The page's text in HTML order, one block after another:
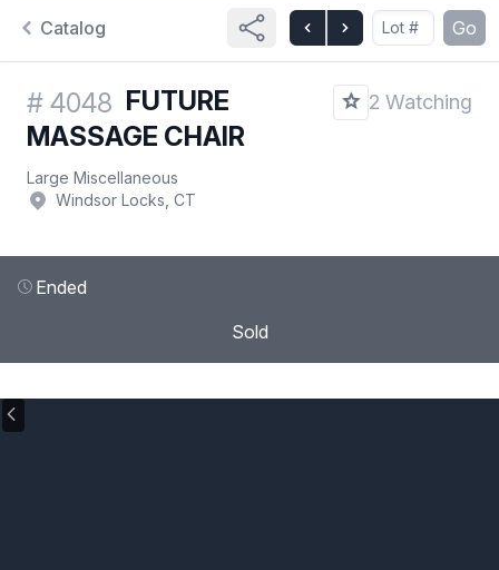
Catalog Go
# 4048 FUTURE
MASSAGE CHAIR
2 Watching
Large Miscellaneous
Windsor Locks, CT
Ended
Sold